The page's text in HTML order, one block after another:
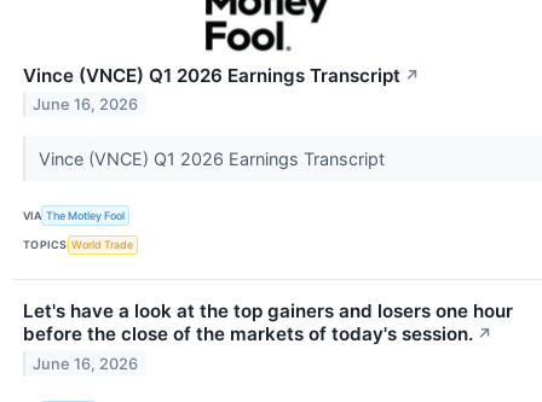
Vince (VNCE) Q1 2026 Earnings Transcript ↗
June 16, 2026
Vince (VNCE) Q1 2026 Earnings Transcript
VIA The Motley Fool
TOPICS World Trade
Let's have a look at the top gainers and losers one hour
before the close of the markets of today's session. ↗
June 16, 2026